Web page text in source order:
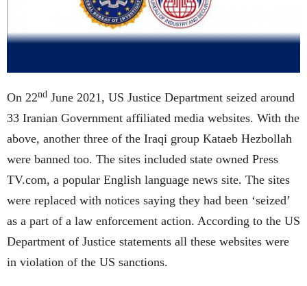
On 22nd June 2021, US Justice Department seized around
33 Iranian Government affiliated media websites. With the
above, another three of the Iraqi group Kataeb Hezbollah
were banned too. The sites included state owned Press
TV.com, a popular English language news site. The sites
were replaced with notices saying they had been ‘seized’
as a part of a law enforcement action. According to the US
Department of Justice statements all these websites were
in violation of the US sanctions.